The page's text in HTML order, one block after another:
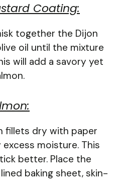
Coating:
together the Dijon
oil until the mixture
will add a savory yet
fillets dry with paper
moisture. This
better. Place the
baking sheet, skin-